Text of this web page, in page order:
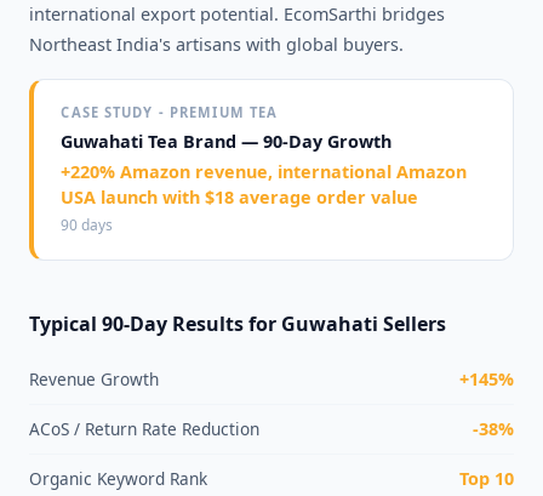
international export potential. EcomSarthi bridges
Northeast India's artisans with global buyers.
CASE STUDY - PREMIUM TEA
Guwahati Tea Brand — 90-Day Growth
+220% Amazon revenue, international Amazon
USA launch with $18 average order value
90 days
Typical 90-Day Results for Guwahati Sellers
Revenue Growth +145%
ACoS / Return Rate Reduction -38%
Organic Keyword Rank Top 10